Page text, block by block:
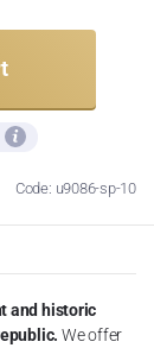
Code: u9086-sp-10
and historic
We offer